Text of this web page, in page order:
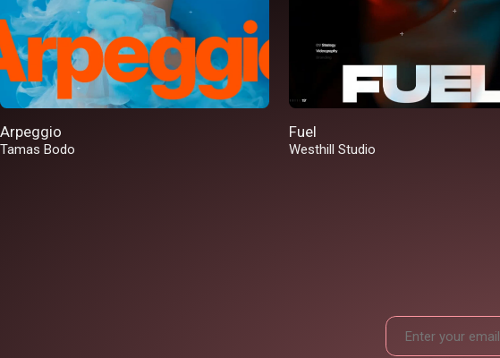
Arpeggio
Tamas Bodo
Fuel
Westhill Studio